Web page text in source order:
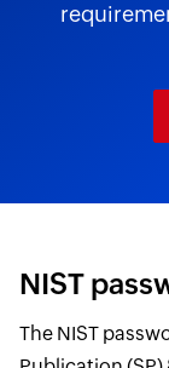
NIST
The NIST